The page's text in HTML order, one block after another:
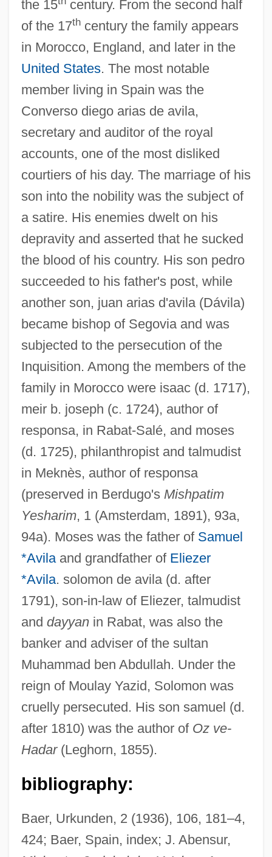
the 15 century. From the second half
of the 17thcentury the family appears
in Morocco, England, and later in the
United States. The most notable
member living in Spain was the
Converso diego arias de avila,
secretary and auditor of the royal
accounts, one of the most disliked
courtiers of his day. The marriage of his
son into the nobility was the subject of
a satire. His enemies dwelt on his
depravity and asserted that he sucked
the blood of his country. His son pedro
succeeded to his father's post, while
another son, juan arias d'avila (Dávila)
became bishop of Segovia and was
subjected to the persecution of the
Inquisition. Among the members of the
family in Morocco were isaac (d. 1717),
meir b. joseph (c. 1724), author of
responsa, in Rabat-Salé, and moses
(d. 1725), philanthropist and talmudist
in Meknès, author of responsa
(preserved in Berdugo's Mishpatim
Yesharim, 1 (Amsterdam, 1891), 93a,
94a). Moses was the father of Samuel
*Avilaand grandfather of Eliezer
*Avila. solomon de avila (d. after
1791), son-in-law of Eliezer, talmudist
and dayyanin Rabat, was also the
banker and adviser of the sultan
Muhammad ben Abdullah. Under the
reign of Moulay Yazid, Solomon was
cruelly persecuted. His son samuel (d.
after 1810) was the author of Oz ve-
Hadar(Leghorn, 1855).
bibliography:
Baer, Urkunden, 2 (1936), 106, 181–4,
424; Baer, Spain, index; J. Abensur,
Avila, Christine
Ávila, Alonso De (c. 1539–1566)
Avila, Alexander 1961-
Avila University: Narrative Description
Ávila Camacho, Manuel (1897–1955)
Ávila